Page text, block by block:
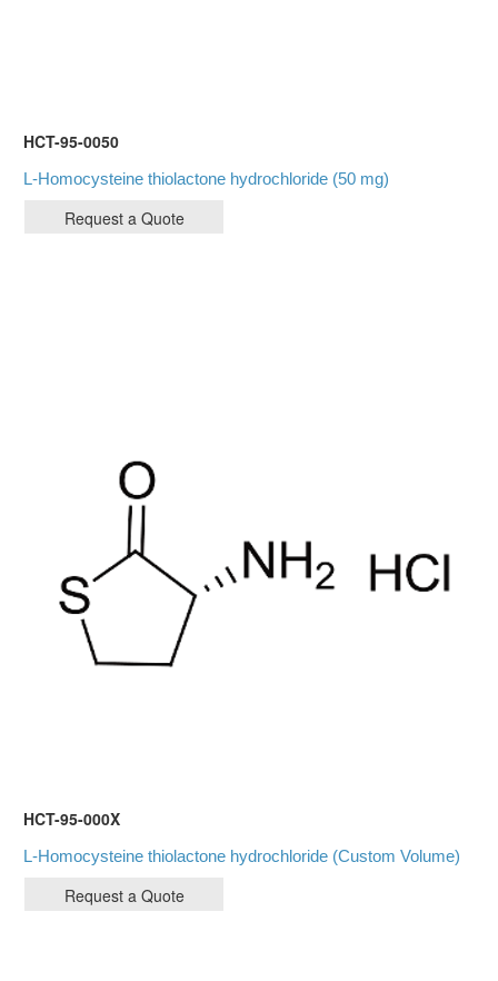
HCT-95-0050
L-Homocysteine thiolactone hydrochloride (50 mg)
HCT-95-000X
L-Homocysteine thiolactone hydrochloride (Custom Volume)